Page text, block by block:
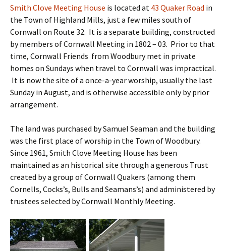
Smith Clove Meeting House is located at 43 Quaker Road in
the Town of Highland Mills, just a few miles south of
Cornwall on Route 32. It is a separate building, constructed
by members of Cornwall Meeting in 1802 – 03. Prior to that
time, Cornwall Friends from Woodbury met in private
homes on Sundays when travel to Cornwall was impractical.
It is now the site of a once-a-year worship, usually the last
Sunday in August, and is otherwise accessible only by prior
arrangement.
The land was purchased by Samuel Seaman and the building
was the first place of worship in the Town of Woodbury.
Since 1961, Smith Clove Meeting House has been
maintained as an historical site through a generous Trust
created by a group of Cornwall Quakers (among them
Cornells, Cocks’s, Bulls and Seamans’s) and administered by
trustees selected by Cornwall Monthly Meeting.